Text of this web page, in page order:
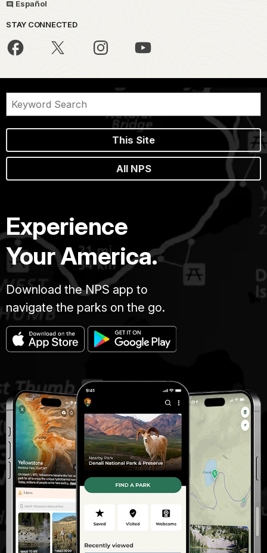
Español
STAY CONNECTED
This Site
All NPS
Experience
Your America.
Download the NPS app to
navigate the parks on the go.